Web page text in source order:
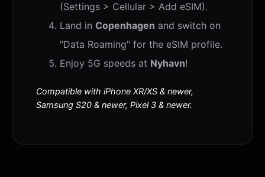
(Settings > Cellular > Add eSIM).
Land in Copenhagen and switch on
"Data Roaming" for the eSIM profile.
Enjoy 5G speeds at Nyhavn!
Compatible with iPhone XR/XS & newer,
Samsung S20 & newer, Pixel 3 & newer.